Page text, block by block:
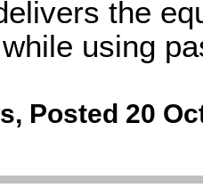
the
using
, Posted 20